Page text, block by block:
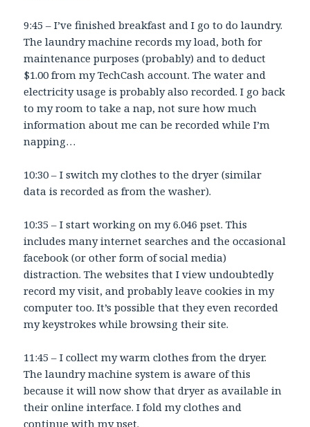
9:45 – I’ve finished breakfast and I go to do laundry.
The laundry machine records my load, both for
maintenance purposes (probably) and to deduct
$1.00 from my TechCash account. The water and
electricity usage is probably also recorded. I go back
to my room to take a nap, not sure how much
information about me can be recorded while I’m
napping…
10:30 – I switch my clothes to the dryer (similar
data is recorded as from the washer).
10:35 – I start working on my 6.046 pset. This
includes many internet searches and the occasional
facebook (or other form of social media)
distraction. The websites that I view undoubtedly
record my visit, and probably leave cookies in my
computer too. It’s possible that they even recorded
my keystrokes while browsing their site.
11:45 – I collect my warm clothes from the dryer.
The laundry machine system is aware of this
because it will now show that dryer as available in
their online interface. I fold my clothes and
continue with my pset.